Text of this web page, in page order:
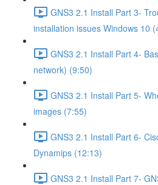
GNS3 2.1 Install Part 3-
installation issues Windows 10
GNS3 2.1 Install Part 4-
network) (9:50)
GNS3 2.1 Install Part 5-
images (7:55)
GNS3 2.1 Install Part 6-
Dynamips (12:13)
GNS3 2.1 Install Part 7-